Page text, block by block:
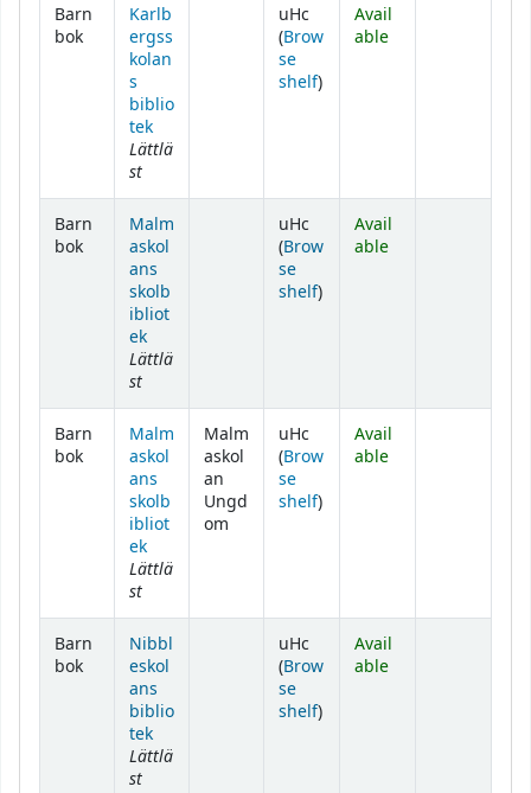
Barn
bok
Karlb
ergss
kolan
s
biblio
tek
Lättlä
st
uHc
(Brow
se
shelf(Opens below)
)
Avail
able
Barn
bok
Malm
askol
ans
skolb
ibliot
ek
Lättlä
st
uHc
(Brow
se
shelf(Opens below)
)
Avail
able
Barn
bok
Malm
askol
ans
skolb
ibliot
ek
Lättlä
st
Malm
askol
an
Ungd
om
uHc
(Brow
se
shelf(Opens below)
)
Avail
able
Barn
bok
Nibbl
eskol
ans
biblio
tek
Lättlä
st
uHc
(Brow
se
shelf(Opens below)
)
Avail
able